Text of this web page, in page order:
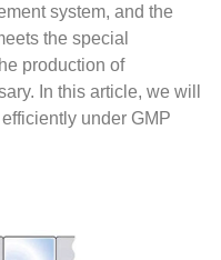
system, and the
the special
production of
In this article, we will
under GMP